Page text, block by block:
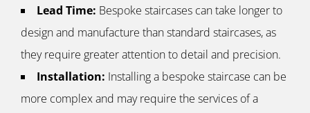
Lead Time: Bespoke staircases can take longer to
design and manufacture than standard staircases, as
they require greater attention to detail and precision.
Installation: Installing a bespoke staircase can be
more complex and may require the services of a